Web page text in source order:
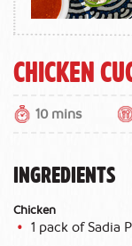
Chicken
10 mins
INGREDIENTS
Chicken
1 pack of Sadia